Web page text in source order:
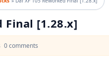
[1.28.x]
0 comments